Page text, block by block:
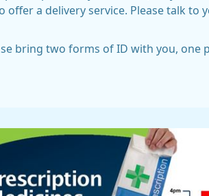
a delivery service. Please talk to
bring two forms of ID with you, one